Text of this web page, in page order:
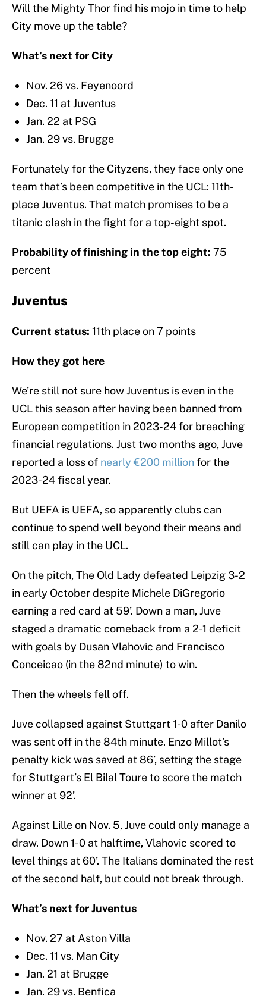
Will the Mighty Thor find his mojo in time to help
City move up the table?
What’s next for City
Nov. 26 vs. Feyenoord
Dec. 11 at Juventus
Jan. 22 at PSG
Jan. 29 vs. Brugge
Fortunately for the Cityzens, they face only one
team that’s been competitive in the UCL: 11th-
place Juventus. That match promises to be a
titanic clash in the fight for a top-eight spot.
Probability of finishing in the top eight: 75
percent
Juventus
Current status: 11th place on 7 points
How they got here
We’re still not sure how Juventus is even in the
UCL this season after having been banned from
European competition in 2023-24 for breaching
financial regulations. Just two months ago, Juve
reported a loss of nearly €200 millionfor the
2023-24 fiscal year.
But UEFA is UEFA, so apparently clubs can
continue to spend well beyond their means and
still can play in the UCL.
On the pitch, The Old Lady defeated Leipzig 3-2
in early October despite Michele DiGregorio
earning a red card at 59’. Down a man, Juve
staged a dramatic comeback from a 2-1 deficit
with goals by Dusan Vlahovic and Francisco
Conceicao (in the 82nd minute) to win.
Then the wheels fell off.
Juve collapsed against Stuttgart 1-0 after Danilo
was sent off in the 84th minute. Enzo Millot’s
penalty kick was saved at 86’, setting the stage
for Stuttgart’s El Bilal Toure to score the match
winner at 92’.
Against Lille on Nov. 5, Juve could only manage a
draw. Down 1-0 at halftime, Vlahovic scored to
level things at 60’. The Italians dominated the rest
of the second half, but could not break through.
What’s next for Juventus
Nov. 27 at Aston Villa
Dec. 11 vs. Man City
Jan. 21 at Brugge
Jan. 29 vs. Benfica